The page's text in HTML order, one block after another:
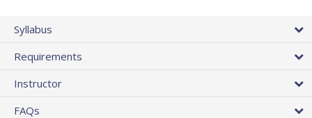
Syllabus
Requirements
Instructor
FAQs